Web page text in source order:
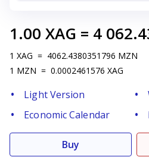
1.00 XAG = 4
1 XAG = 4062.4380351796 MZN
1 MZN = 0.0002461576 XAG
Light Version
Economic Calendar
Buy